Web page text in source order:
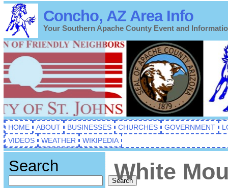
Concho, AZ Area Info
Your Southern Apache County Event and
HOME ABOUT BUSINESSES CHURCHES GOVERNMENT
VIDEOS
WEATHER WIKIPEDIA
Search
Search
White